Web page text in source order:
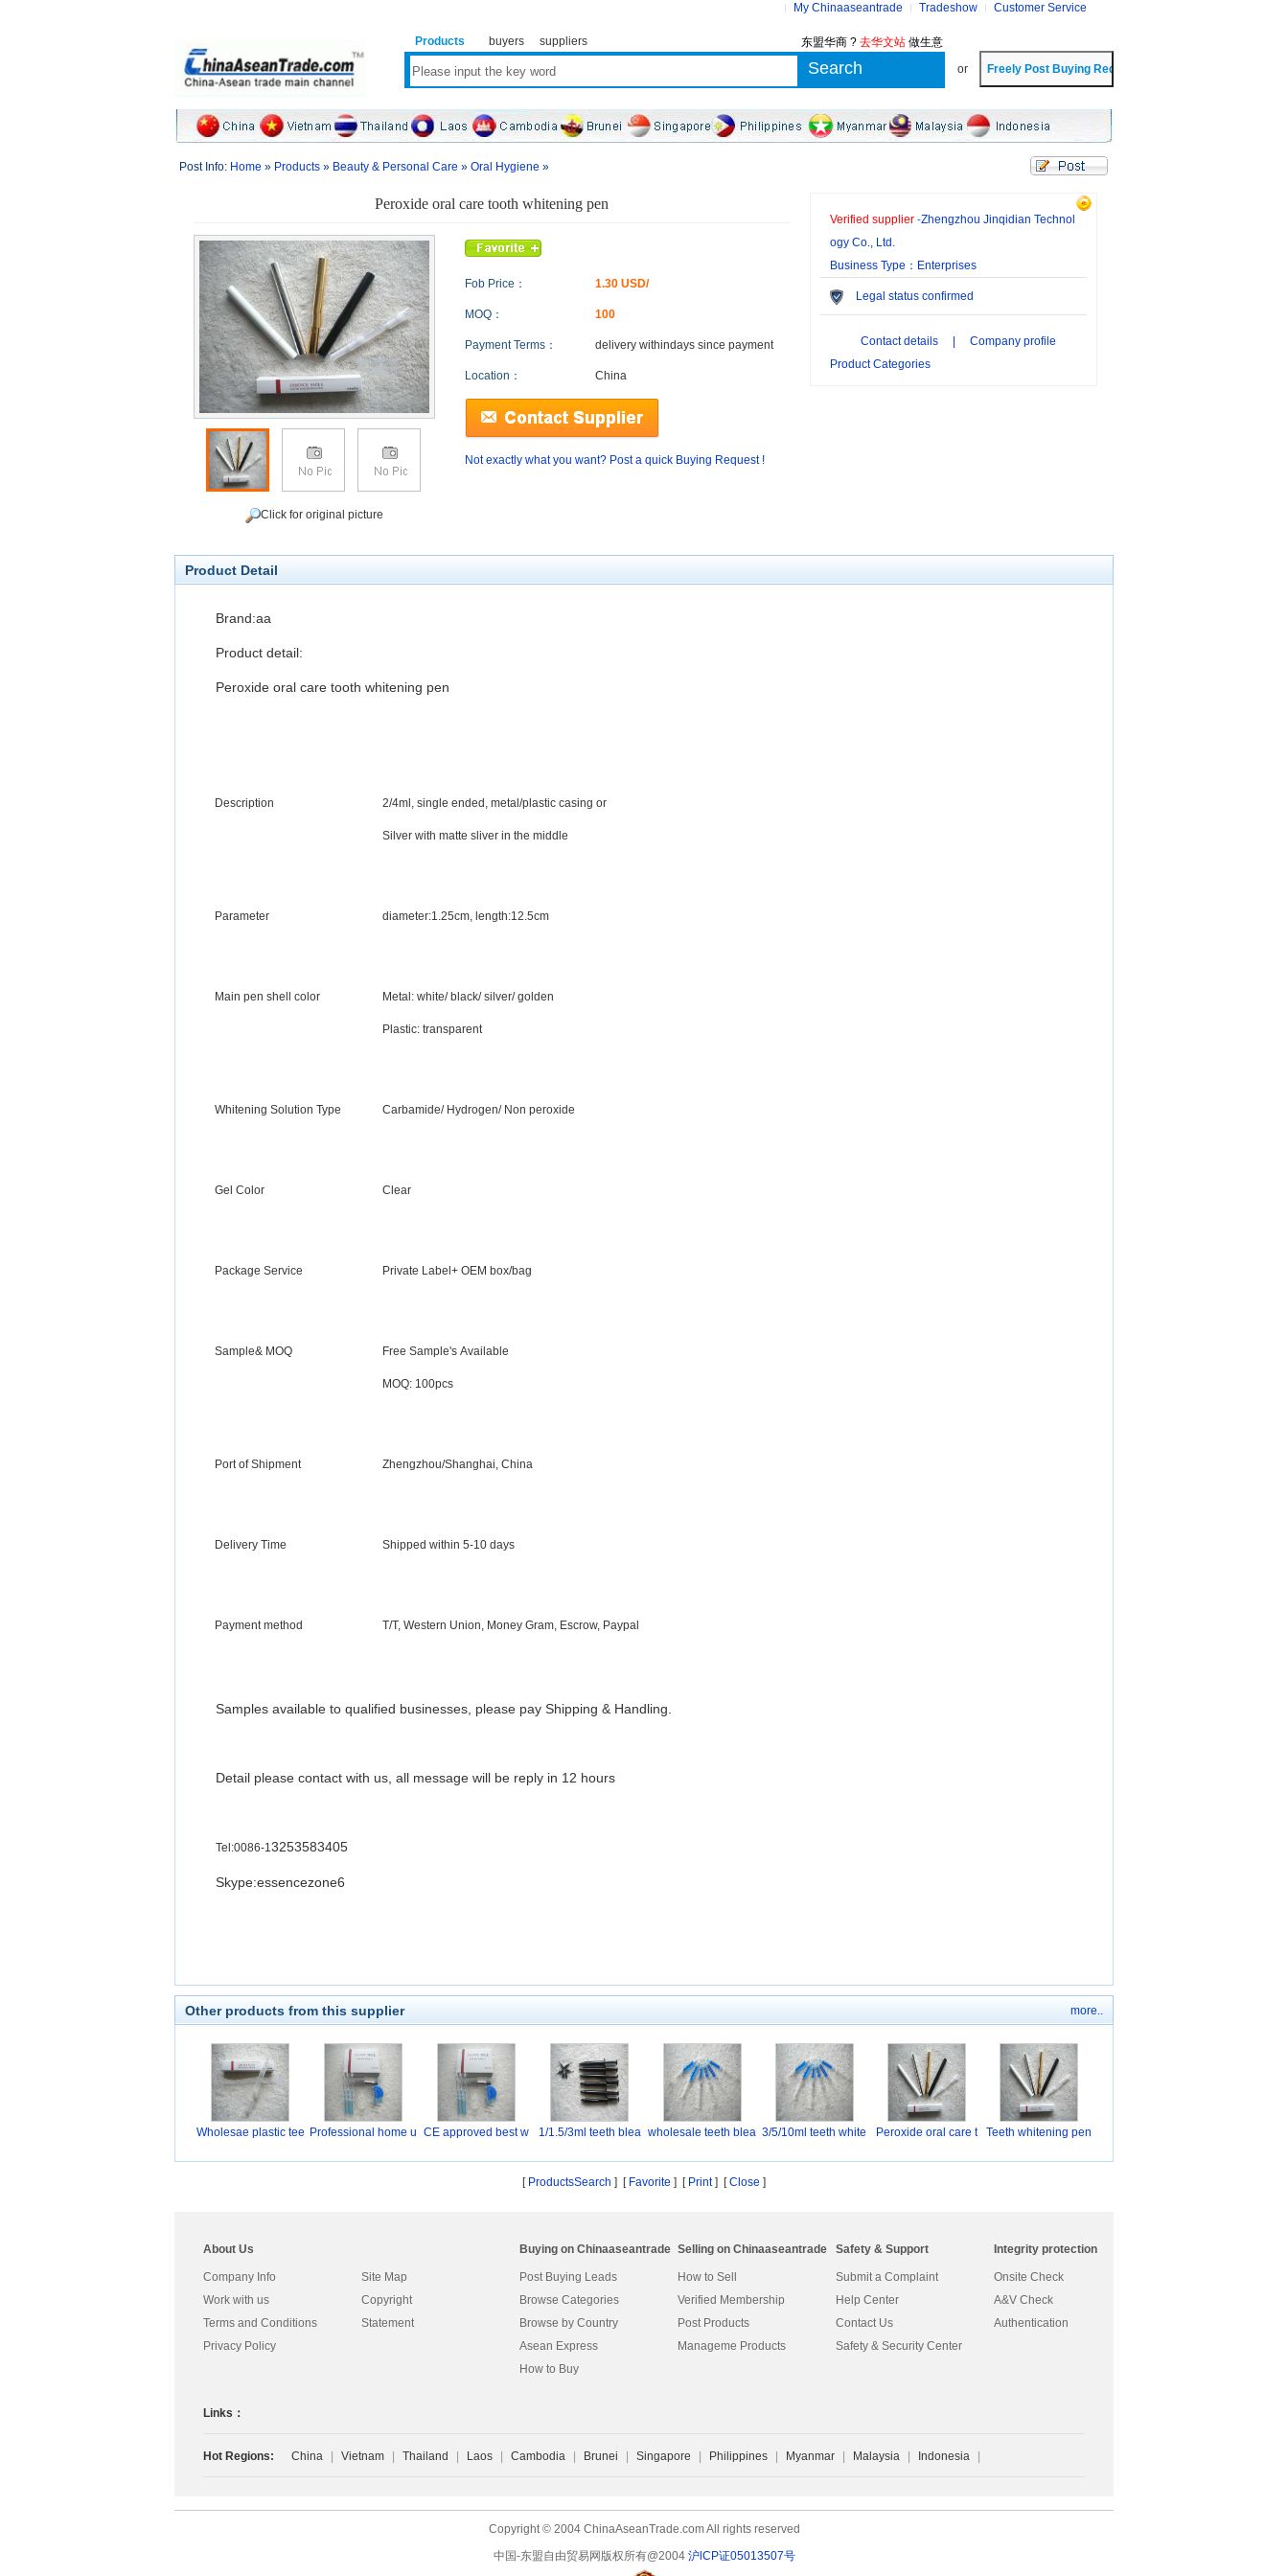
My Chinaaseantrade Tradeshow Customer Service
Products buyers suppliers 东盟华商 ? 去华文站 做生意
or
Post Info: Home » Products » Beauty & Personal Care » Oral Hygiene »
Peroxide oral care tooth whitening pen
Click for original picture
Fob Price： 1.30 USD/
MOQ： 100
Payment Terms： delivery withindays since payment
Location： China
Not exactly what you want? Post a quick Buying Request !
Verified supplier -Zhengzhou Jinqidian Technol
ogy Co., Ltd.
Business Type：Enterprises
Legal status confirmed
Contact details
Company profile
Product Categories
Product Detail
Brand:aa
Product detail:
Peroxide oral care tooth whitening pen
Description 2/4ml, single ended, metal /plastic casing or
Silver with matte sliver in the middle
Parameter diameter:1.25cm, length:12.5cm
Main pen shell color Metal: white/ black/ silver/ golden
Plastic: transparent
Whitening Solution Type Carbamide/ Hydrogen/ Non peroxide
Gel Color Clear
Package Service Private Label+ OEM box/bag
Sample& MOQ Free Sample's Available
MOQ: 100pcs
Port of Shipment Zhengzhou/Shanghai, China
Delivery Time Shipped within 5-10 days
Payment method T/T, Western Union, Money Gram, Escrow, Paypal
Samples available to qualified businesses, please pay Shipping & Handling.
Detail please contact with us, all message will be reply in 12 hours
Tel:0086-13253583405
Skype:essencezone6
more..
Other products from this supplier
Wholesae plastic tee Professional home u CE approved best w
1/1.5/3ml teeth blea wholesale teeth blea 3/5/10ml teeth white Peroxide oral care t Teeth whitening pen
[ ProductsSearch ] [ Favorite ] [ Print] [Close ]
About Us
Company Info
Work with us
Terms and Conditions
Privacy Policy
Site Map
Copyright
Statement
Buying on Chinaaseantrade
Post Buying Leads
Browse Categories
Browse by Country
Asean Express
How to Buy
Selling on Chinaaseantrade
How to Sell
Verified Membership
Post Products
Manageme Products
Safety & Support
Submit a Complaint
Help Center
Contact Us
Safety & Security Center
Integrity protection
Onsite Check
A&V Check
Authentication
Links：
Hot Regions: China Vietnam Thailand Laos Cambodia Brunei Singapore Philippines Myanmar Malaysia Indonesia
Copyright © 2004 ChinaAseanTrade.com All rights reserved
中国-东盟自由贸易网版权所有@2004 沪lCP证05013507号